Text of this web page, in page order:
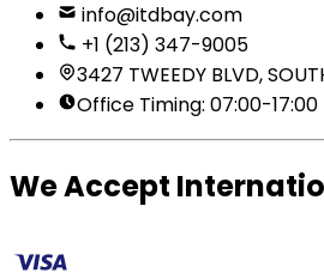
info@itdbay.com
+1 (213) 347-9005
3427 TWEEDY BLVD,
Office Timing: 07:00-17:00
We Accept